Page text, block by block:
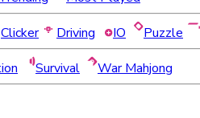
Clicker Driving IO Puzzle
Survival War Mahjong